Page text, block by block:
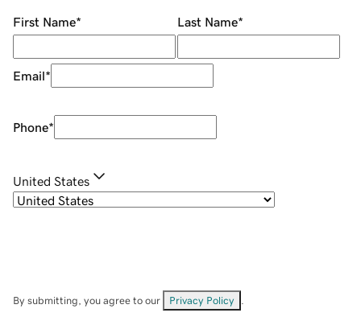
First Name* Last Name*
Email*
Phone*
United States
By submitting, you agree to our Privacy Policy